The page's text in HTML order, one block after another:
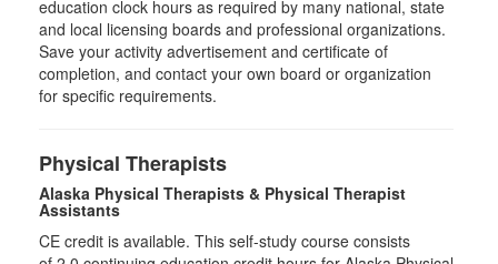
education clock hours as required by many national, state
and local licensing boards and professional organizations.
Save your activity advertisement and certificate of
completion, and contact your own board or organization
for specific requirements.
Physical Therapists
Alaska Physical Therapists & Physical Therapist
Assistants
CE credit is available. This self-study course consists